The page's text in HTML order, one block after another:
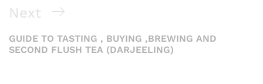
Post
navigation
Next
Post
Next
GUIDE TO TASTING , BUYING ,BREWING AND
SECOND FLUSH TEA (DARJEELING)